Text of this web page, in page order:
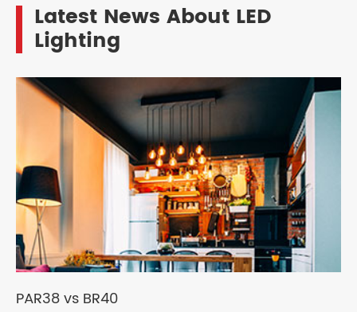
Latest News About LED
Lighting
PAR38 vs BR40